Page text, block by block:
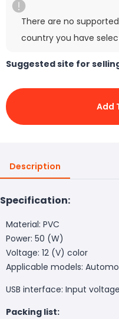
There are no
country you have
Suggested site for
Add
Description
Specification:
Material: PVC
Power: 50 (W)
Voltage: 12 (V) color
Applicable models:
USB interface: Input
Packing list: